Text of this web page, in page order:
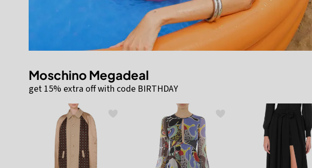
Moschino Megadeal
get 15% extra off with code BIRTHDAY